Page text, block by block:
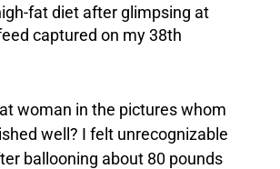
fat diet after glimpsing at
captured on my 38th
woman in the pictures whom
well? I felt unrecognizable
ballooning about 80 pounds